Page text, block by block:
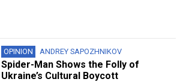
OPINION ANDREY SAPOZHNIKOV
Spider-Man Shows the Folly of
Ukraine’s Cultural Boycott